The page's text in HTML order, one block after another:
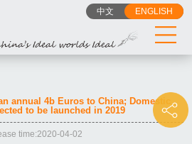
中文 ENGLISH
annual 4b Euros to China; Domestic
to be launched in 2019
time:2020-04-02